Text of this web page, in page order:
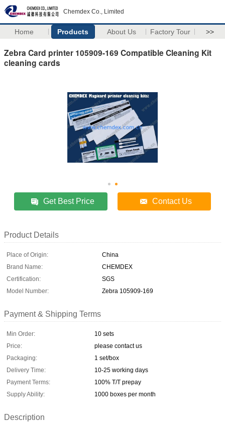
Chemdex Co., Limited
Home Products About Us Factory Tour >>
Zebra Card printer 105909-169 Compatible Cleaning Kit
cleaning cards
Get Best Price Contact Us
Product Details
Place of Origin:
China
Brand Name:
CHEMDEX
Certification:
SGS
Model Number:
Zebra 105909-169
Payment & Shipping Terms
Min Order:
10 sets
Price:
please contact us
Packaging:
1 set/box
Delivery Time:
10-25 working days
Payment Terms:
100% T/T prepay
Supply Ability:
1000 boxes per month
Description